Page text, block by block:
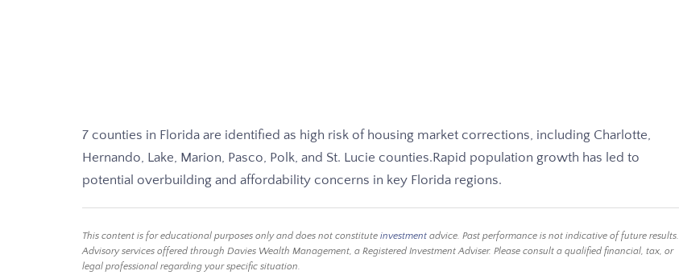
7 counties in Florida are identified as high risk of housing market corrections, including Charlotte,
Hernando, Lake, Marion, Pasco, Polk, and St. Lucie counties.Rapid population growth has led to
potential overbuilding and affordability concerns in key Florida regions.
This content is for educational purposes only and does not constitute investment advice. Past performance is not indicative of future results.
Advisory services offered through Davies Wealth Management, a Registered Investment Adviser. Please consult a qualified financial, tax, or
legal professional regarding your specific situation.